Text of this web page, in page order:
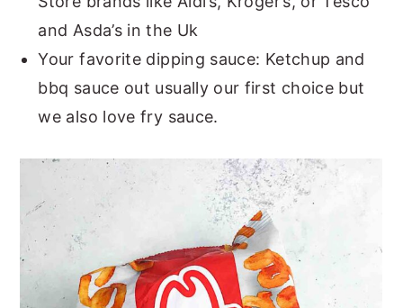
and Asda’s in the Uk
Your favorite dipping sauce: Ketchup and
bbq sauce out usually our first choice but
we also love fry sauce.